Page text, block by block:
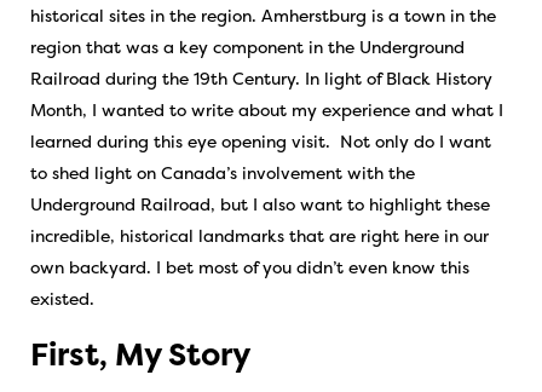
historical sites in the region. Amherstburg is a town in the
region that was a key component in the Underground
Railroad during the 19th Century. In light of Black History
Month, I wanted to write about my experience and what I
learned during this eye opening visit. Not only do I want
to shed light on Canada’s involvement with the
Underground Railroad, but I also want to highlight these
incredible, historical landmarks that are right here in our
own backyard. I bet most of you didn’t even know this
existed.
First, My Story